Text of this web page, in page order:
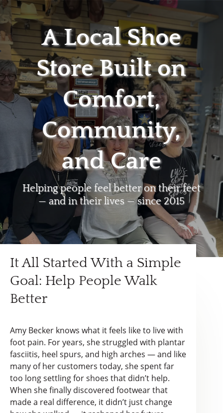
A Local Shoe
Store Built on
Comfort,
Community,
and Care
Helping people feel better on their feet
— and in their lives — since 2015
It All Started With a Simple
Goal: Help People Walk
Better
Amy Becker knows what it feels like to live with
foot pain. For years, she struggled with plantar
fasciitis, heel spurs, and high arches — and like
many of her customers today, she spent far
too long settling for shoes that didn’t help.
When she finally discovered footwear that
made a real difference, it didn’t just change